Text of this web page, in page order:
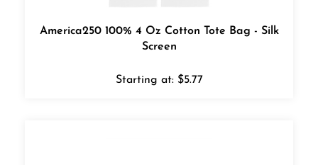
America250 100% 4 Oz Cotton Tote Bag - Silk
Screen
Starting at: $5.77